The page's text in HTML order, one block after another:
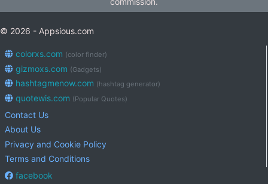
© 2026 - Appsious.com
colorxs.com (color finder)
gizmoxs.com (Gadgets)
hashtagmenow.com (hashtag generator)
quotewis.com (Popular Quotes)
Contact Us
About Us
Privacy and Cookie Policy
Terms and Conditions
facebook